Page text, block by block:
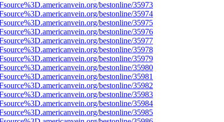
bestonline/35973
bestonline/35974
bestonline/35975
bestonline/35976
bestonline/35977
bestonline/35978
bestonline/35979
bestonline/35980
bestonline/35981
bestonline/35982
bestonline/35983
bestonline/35984
bestonline/35985